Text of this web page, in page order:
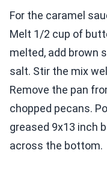
For the caramel
Melt 1/2 cup of
melted, add brown
salt. Stir the mix
Remove the pan
chopped pecans.
greased 9x13 inch
across the bottom.